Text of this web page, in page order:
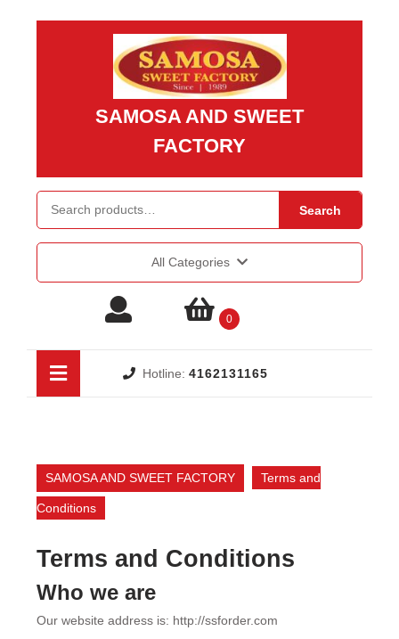
Skip
SAMOSA AND SWEET
FACTORY
for:
Search
All Categories
Login shopping
0
Hotline: 4162131165
SAMOSA AND SWEET FACTORY Terms and
Conditions
Terms and Conditions
Who we are
Our website address is: http://ssforder.com